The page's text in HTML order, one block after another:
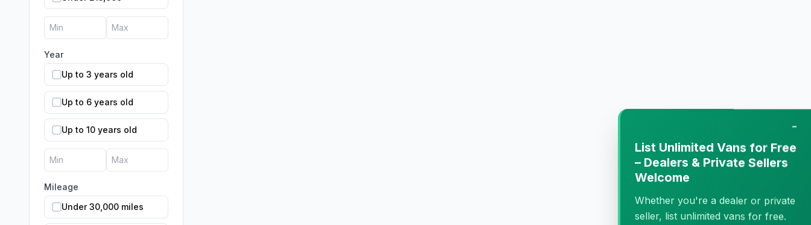
Year
Up to 3 years old
Up to 6 years old
Up to 10 years old
Mileage
Under 30,000 miles
−
List Unlimited Vans for Free
– Dealers & Private Sellers
Welcome
Whether you're a dealer or private
seller, list unlimited vans for free.